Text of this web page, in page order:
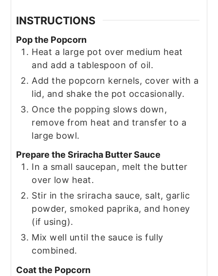
INSTRUCTIONS
Pop the Popcorn
Heat a large pot over medium heat
and add a tablespoon of oil.
Add the popcorn kernels, cover with a
lid, and shake the pot occasionally.
Once the popping slows down,
remove from heat and transfer to a
large bowl.
Prepare the Sriracha Butter Sauce
In a small saucepan, melt the butter
over low heat.
Stir in the sriracha sauce, salt, garlic
powder, smoked paprika, and honey
(if using).
Mix well until the sauce is fully
combined.
Coat the Popcorn